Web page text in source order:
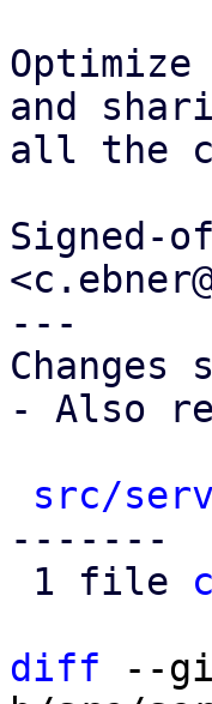
and
all the
Signed-
---
- Also
src/
-------
1 file
diff --